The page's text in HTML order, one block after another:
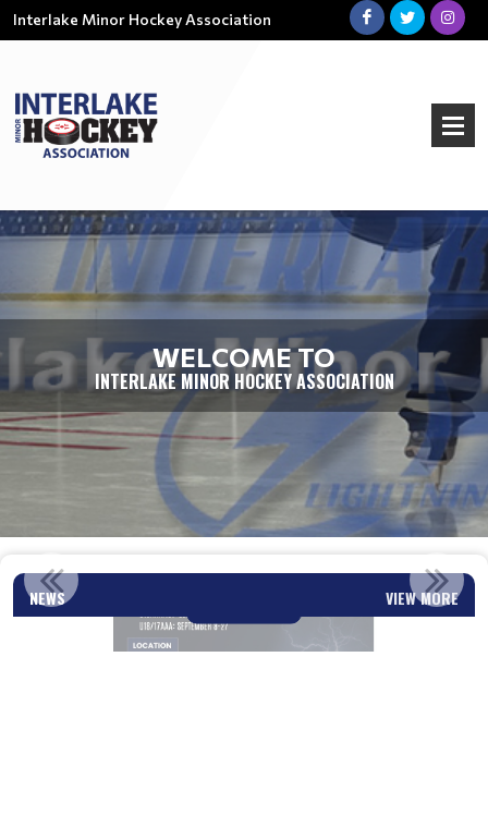
Interlake Minor Hockey Association
WELCOME TO
INTERLAKE MINOR HOCKEY ASSOCIATION
NEWS VIEW MORE
U13 & U15 SUMMER ICE SESSIONS